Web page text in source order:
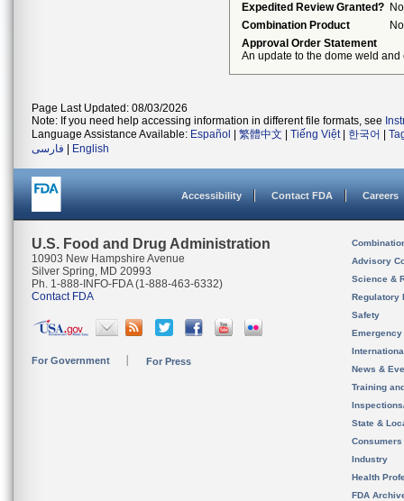
Expedited Review Granted? No
Combination Product
No
Approval Order Statement
An update to the dome weld
Page Last Updated: 08/03/2026
Note: If you need help accessing information in different file formats, see
Language Assistance Available: Español 繁體中文 Tiếng Việt| 한국어
فارسی
English
Accessibility Contact FDA Careers
U.S. Food and Drug Administration
10903 New Hampshire Avenue
Silver Spring, MD 20993
Ph. 1-888-INFO-FDA (1-888-463-6332)
Contact FDA
For Government For Press
Advisory
Science &
Regulatory
Safety
News &
Training
State &
Consumers
Industry
Health
FDA